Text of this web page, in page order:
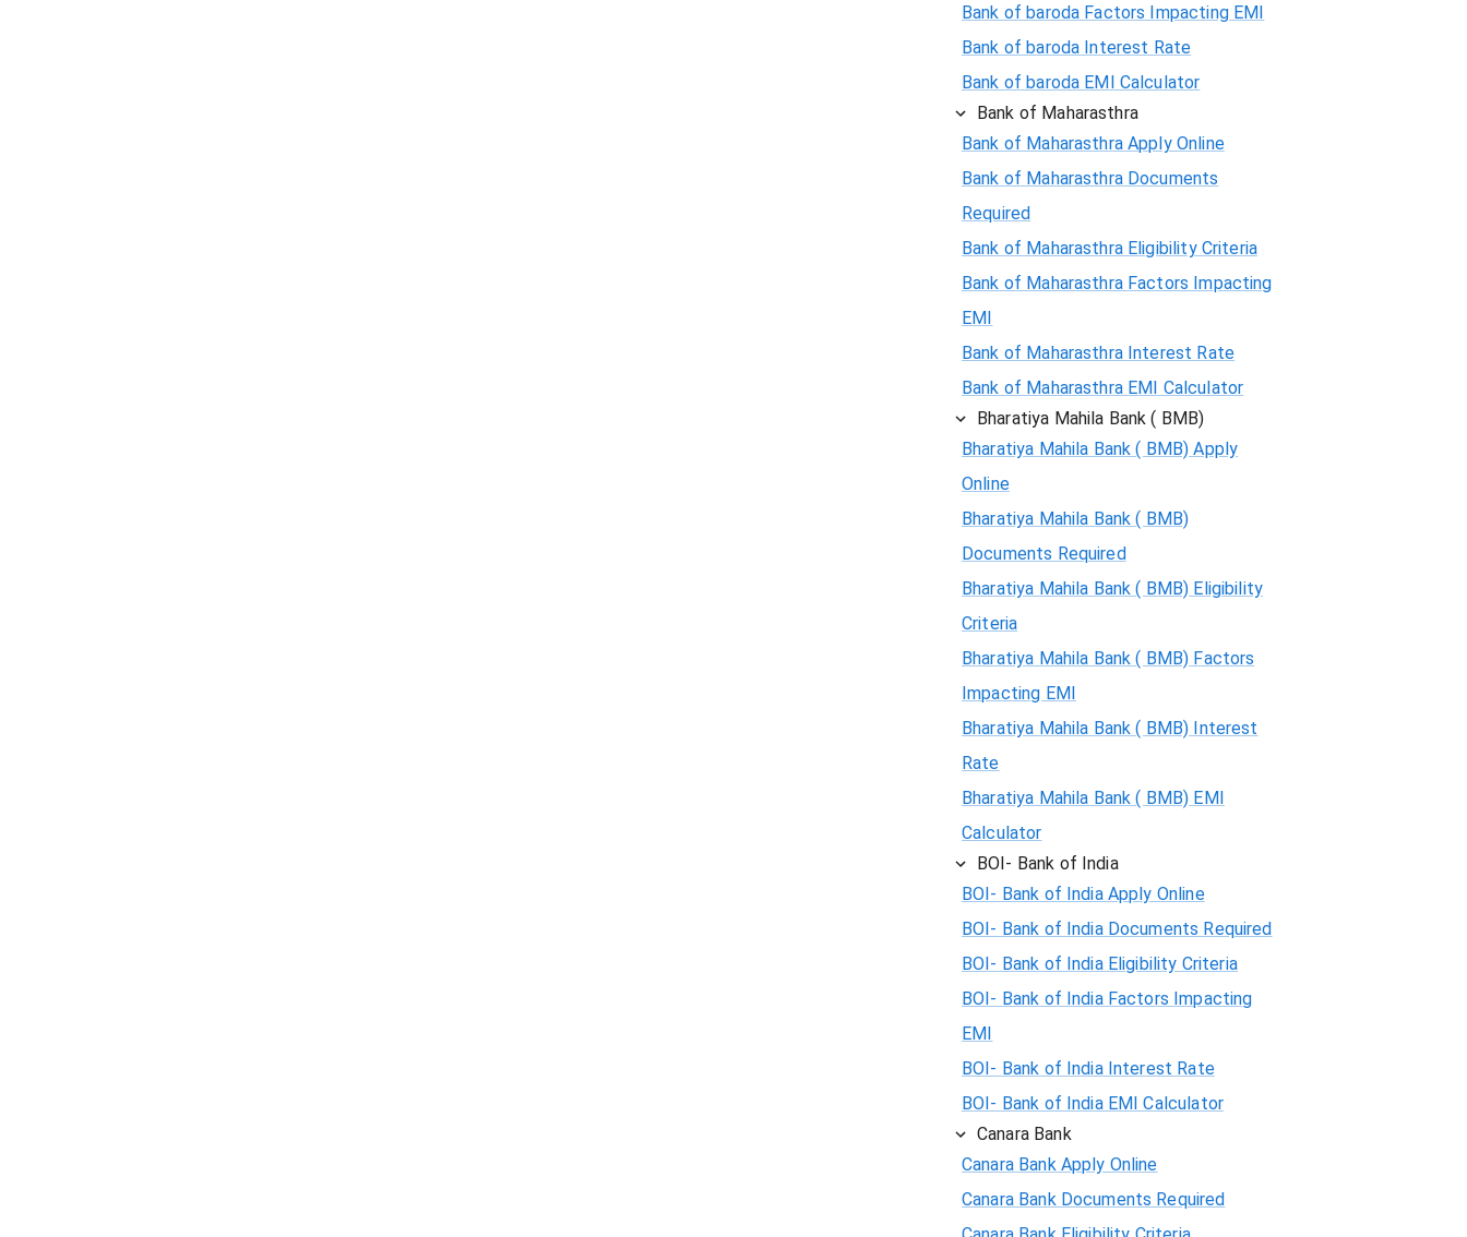
Bank of baroda Factors Impacting EMI
Bank of baroda Interest Rate
Bank of baroda EMI Calculator
Bank of Maharasthra
Bank of Maharasthra Apply Online
Bank of Maharasthra Documents
Required
Bank of Maharasthra Eligibility Criteria
Bank of Maharasthra Factors Impacting
EMI
Bank of Maharasthra Interest Rate
Bank of Maharasthra EMI Calculator
Bharatiya Mahila Bank ( BMB)
Bharatiya Mahila Bank ( BMB) Apply
Online
Bharatiya Mahila Bank ( BMB)
Documents Required
Bharatiya Mahila Bank ( BMB) Eligibility
Criteria
Bharatiya Mahila Bank ( BMB) Factors
Impacting EMI
Bharatiya Mahila Bank ( BMB) Interest
Rate
Bharatiya Mahila Bank ( BMB) EMI
Calculator
BOI- Bank of India
BOI- Bank of India Apply Online
BOI- Bank of India Documents Required
BOI- Bank of India Eligibility Criteria
BOI- Bank of India Factors Impacting
EMI
BOI- Bank of India Interest Rate
BOI- Bank of India EMI Calculator
Canara Bank
Canara Bank Apply Online
Canara Bank Documents Required